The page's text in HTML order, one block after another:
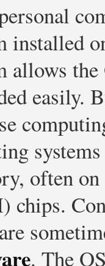
installed
allows
easily.
often
chips.
. The